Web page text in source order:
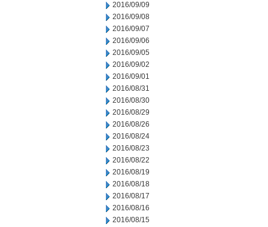
2016/09/09
2016/09/08
2016/09/07
2016/09/06
2016/09/05
2016/09/02
2016/09/01
2016/08/31
2016/08/30
2016/08/29
2016/08/26
2016/08/24
2016/08/23
2016/08/22
2016/08/19
2016/08/18
2016/08/17
2016/08/16
2016/08/15